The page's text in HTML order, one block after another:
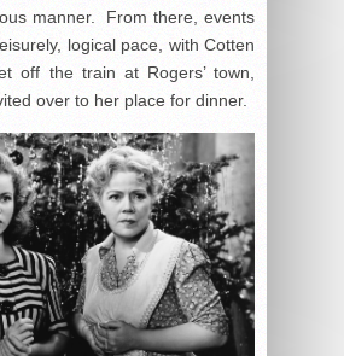
manner. From there, events
logical pace, with Cotten
off the train at Rogers’ town,
over to her place for dinner.